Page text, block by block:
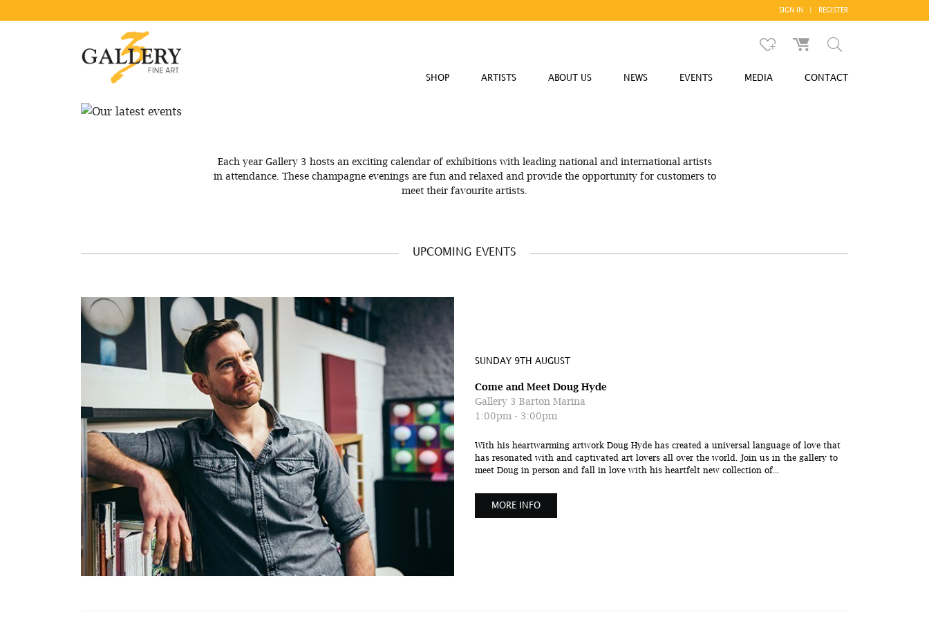
SIGN IN REGISTER
SHOP ARTISTS ABOUT US NEWS EVENTS MEDIA CONTACT
Each year Gallery 3 hosts an exciting calendar of exhibitions with leading national and international artists
in attendance. These champagne evenings are fun and relaxed and provide the opportunity for customers to
meet their favourite artists.
UPCOMING EVENTS
SUNDAY 9TH AUGUST
Come and Meet Doug Hyde
Gallery 3 Barton Marina
1:00pm - 3:00pm
With his heartwarming artwork Doug Hyde has created a universal language of love that
has resonated with and captivated art lovers all over the world. Join us in the gallery to
meet Doug in person and fall in love with his heartfelt new collection of...
MORE INFO